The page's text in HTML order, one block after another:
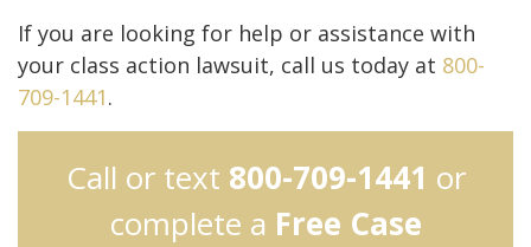
If you are looking for help or assistance with
your class action lawsuit, call us today at 800-
709-1441.
Call or text 800-709-1441 or
complete a Free Case